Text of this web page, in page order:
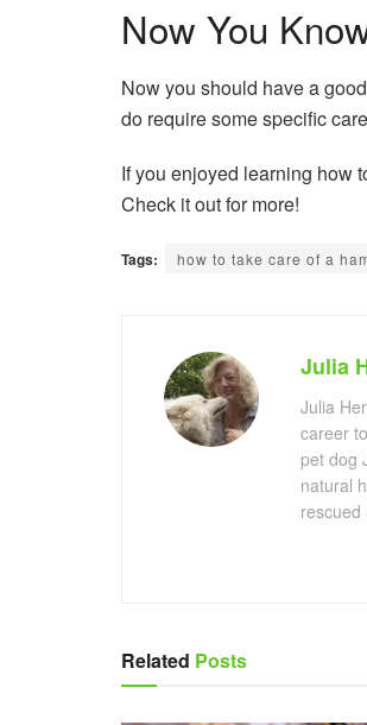
Now You
Now you should have a
do require some specific
If you enjoyed learning how
Check it out for more!
Tags: how to take care of a
Julia
Julia
career
pet dog
natural
rescued
Related Posts